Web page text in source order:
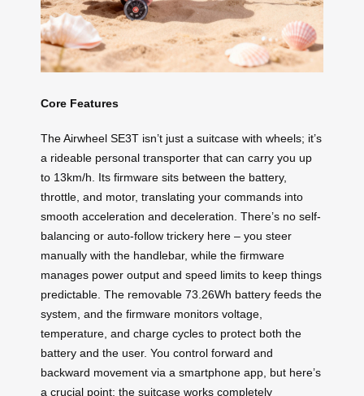
Core Features
The Airwheel SE3T isn’t just a suitcase with wheels; it’s
a rideable personal transporter that can carry you up
to 13km/h. Its firmware sits between the battery,
throttle, and motor, translating your commands into
smooth acceleration and deceleration. There’s no self-
balancing or auto-follow trickery here – you steer
manually with the handlebar, while the firmware
manages power output and speed limits to keep things
predictable. The removable 73.26Wh battery feeds the
system, and the firmware monitors voltage,
temperature, and charge cycles to protect both the
battery and the user. You control forward and
backward movement via a smartphone app, but here’s
a crucial point: the suitcase works completely